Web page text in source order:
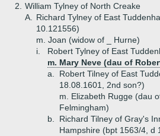
2.
William Tylney of North Creake
A.
Richard Tylney of East
10.121556)
m. Joan (widow of _ Hurne)
i.
Robert Tylney of East
m. Mary Neve (dau of
a.
Robert Tilney of East
18.08.1601, 2nd son?)
m. Elizabeth Rugge (dau
Felmingham)
b.
Richard Tilney of Gray's
Hampshire (bpt 1563/4, d